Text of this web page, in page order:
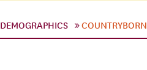
DEMOGRAPHICS COUNTRYBORN